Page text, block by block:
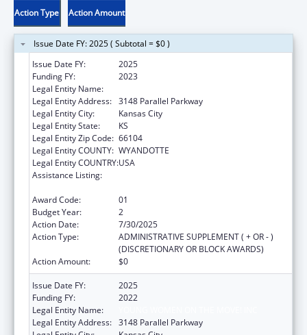
Action Type Action Amount
Issue Date FY: 2025 ( Subtotal = $0 )
Issue Date FY:
2025
Funding FY:
2023
Legal Entity Name:
Legal Entity Address: 3148 Parallel Parkway
Legal Entity City:
Kansas City
Legal Entity State:
KS
Legal Entity Zip Code: 66104
Legal Entity COUNTY: WYANDOTTE
Legal Entity COUNTRY:USA
Assistance Listing:
Award Code:
01
Budget Year:
2
Action Date:
7/30/2025
Action Type:
ADMINISTRATIVE SUPPLEMENT ( + OR - )
(DISCRETIONARY OR BLOCK AWARDS)
Action Amount:
$0
Issue Date FY:
2025
Funding FY:
2022
Legal Entity Name:
Legal Entity Address: 3148 Parallel Parkway